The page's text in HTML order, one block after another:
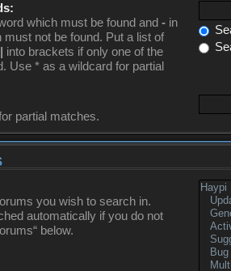
which must be found and - in
not be found. Put a list of
| into brackets if only one of the
Use * as a wildcard for partial
partial matches.
you wish to search in.
automatically if you do not
below.